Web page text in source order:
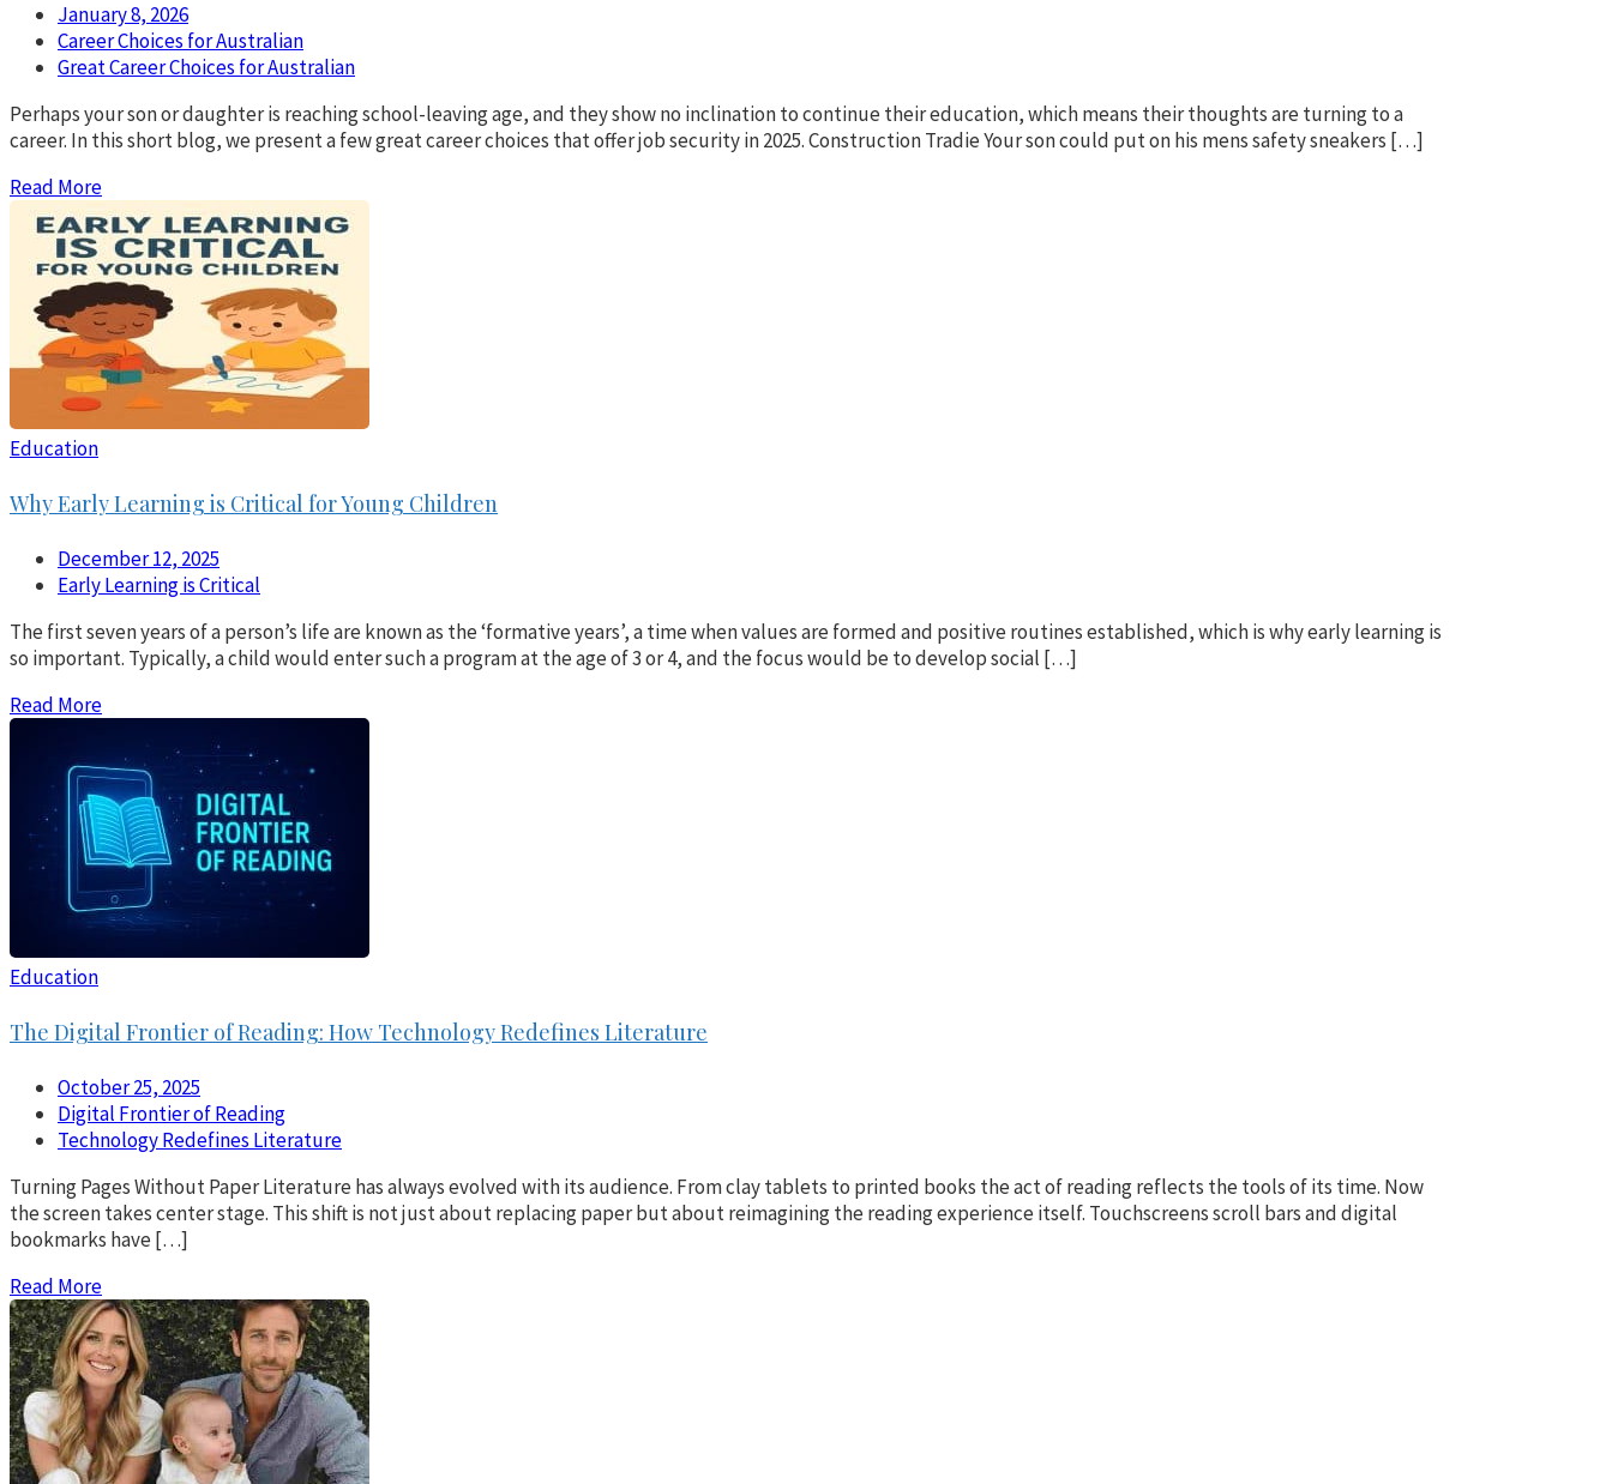
January 8, 2026
Career Choices for Australian
Great Career Choices for Australian
Perhaps your son or daughter is reaching school-leaving age, and they show no inclination to continue their education, which means their thoughts are turning to a
career. In this short blog, we present a few great career choices that offer job security in 2025. Construction Tradie Your son could put on his mens safety sneakers […]
Read More
Education
Why Early Learning is Critical for Young Children
December 12, 2025
Early Learning is Critical
The first seven years of a person’s life are known as the ‘formative years’, a time when values are formed and positive routines established, which is why early learning is
so important. Typically, a child would enter such a program at the age of 3 or 4, and the focus would be to develop social […]
Read More
Education
The Digital Frontier of Reading: How Technology Redefines Literature
October 25, 2025
Digital Frontier of Reading
Technology Redefines Literature
Turning Pages Without Paper Literature has always evolved with its audience. From clay tablets to printed books the act of reading reflects the tools of its time. Now
the screen takes center stage. This shift is not just about replacing paper but about reimagining the reading experience itself. Touchscreens scroll bars and digital
bookmarks have […]
Read More